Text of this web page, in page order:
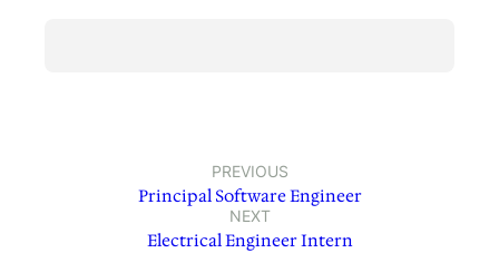
PREVIOUS
Principal Software Engineer
NEXT
Electrical Engineer Intern